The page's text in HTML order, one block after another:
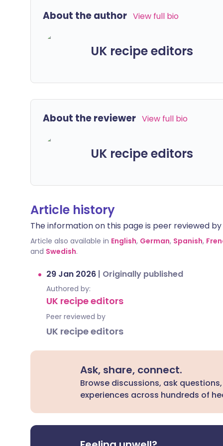
About the author View full bio
UK recipe editors
About the reviewer View full bio
UK recipe editors
Article history
The information on this page is peer reviewed
Article also available in English, German, Spanish,
and Swedish.
29 Jan 2026 | Originally published
Authored by:
UK recipe editors
Peer reviewed by
UK recipe editors
Ask, share, connect.
Browse discussions, ask
experiences across hundreds of